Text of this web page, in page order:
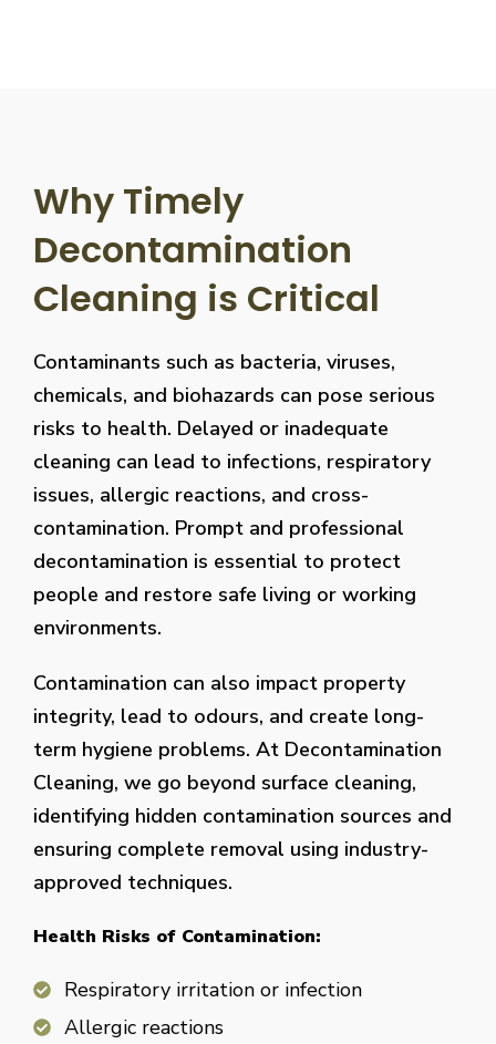
Why Timely
Decontamination
Cleaning is Critical
Contaminants such as bacteria, viruses,
chemicals, and biohazards can pose serious
risks to health. Delayed or inadequate
cleaning can lead to infections, respiratory
issues, allergic reactions, and cross-
contamination. Prompt and professional
decontamination is essential to protect
people and restore safe living or working
environments.
Contamination can also impact property
integrity, lead to odours, and create long-
term hygiene problems. At Decontamination
Cleaning, we go beyond surface cleaning,
identifying hidden contamination sources and
ensuring complete removal using industry-
approved techniques.
Health Risks of Contamination:
Respiratory irritation or infection
Allergic reactions